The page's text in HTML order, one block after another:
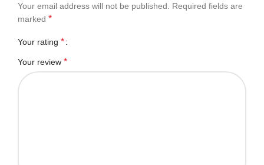
Your email address will not be published. Required fields are
marked *
Your rating *
Your review *